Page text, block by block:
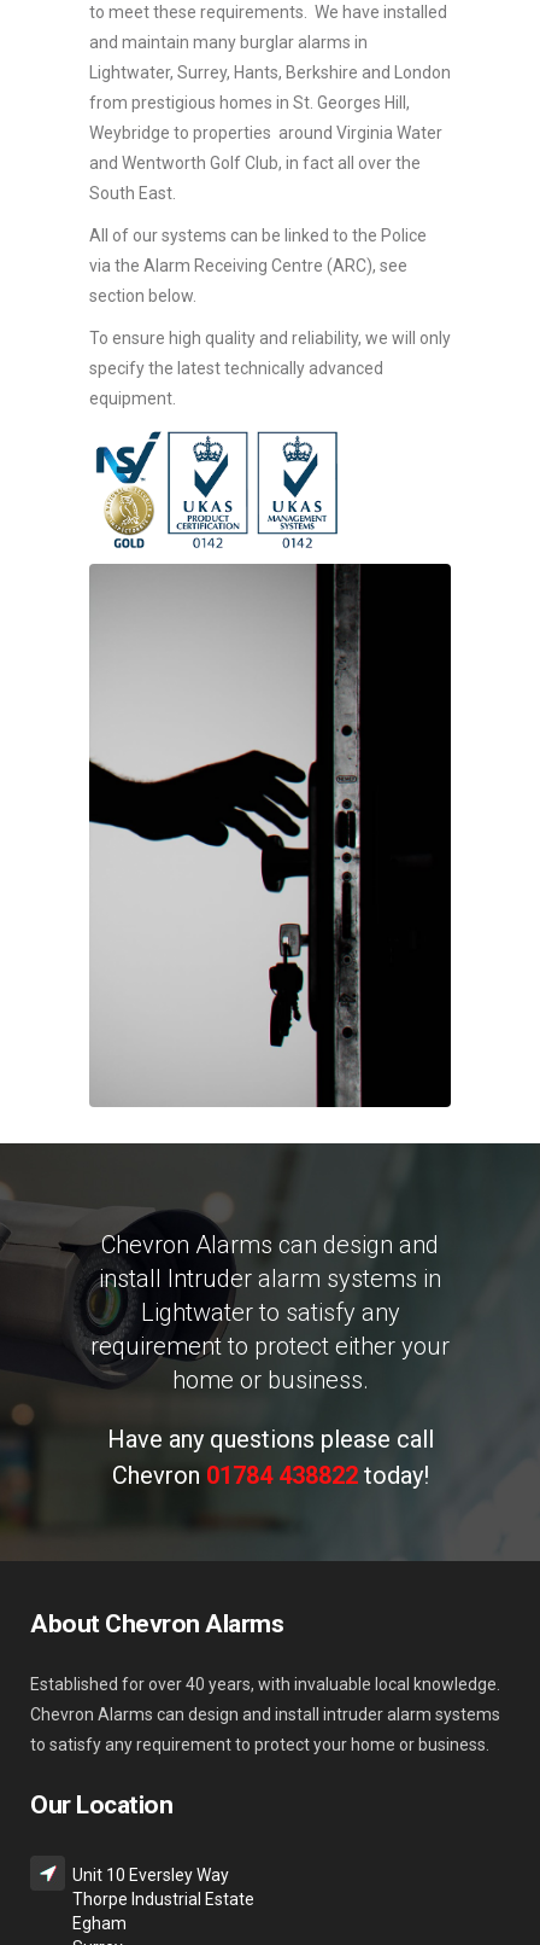
to meet these requirements. We have installed
and maintain many burglar alarms in
Lightwater, Surrey, Hants, Berkshire and London
from prestigious homes in St. Georges Hill,
Weybridge to properties around Virginia Water
and Wentworth Golf Club, in fact all over the
South East.
All of our systems can be linked to the Police
via the Alarm Receiving Centre (ARC), see
section below.
To ensure high quality and reliability, we will only
specify the latest technically advanced
equipment.
Chevron Alarms can design and
install Intruder alarm systems in
Lightwater to satisfy any
requirement to protect either your
home or business.
Have any questions please call
Chevron 01784 438822today!
About Chevron Alarms
Established for over 40 years, with invaluable local knowledge.
Chevron Alarms can design and install intruder alarm systems
to satisfy any requirement to protect your home or business.
Our Location
Unit 10 Eversley Way
Thorpe Industrial Estate
Egham